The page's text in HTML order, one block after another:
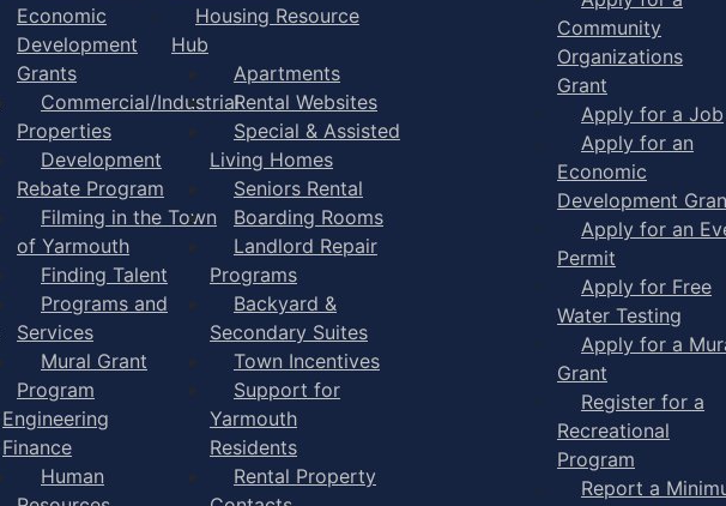
Economic
Development
Grants
Commercial/Industrial
Properties
Development
Rebate Program
Filming in the Town
of Yarmouth
Finding Talent
Programs and
Services
Mural Grant
Program
Engineering
Finance
Human
Housing Resource
Hub
Apartments
Rental Websites
Special & Assisted
Living Homes
Seniors Rental
Boarding Rooms
Landlord Repair
Programs
Backyard &
Secondary Suites
Town Incentives
Support for
Yarmouth
Residents
Rental Property
Community
Organizations
Grant
Apply for a Job
Apply for an
Economic
Development
Apply for an
Permit
Apply for Free
Water Testing
Apply for a
Grant
Register for a
Recreational
Program
Report a